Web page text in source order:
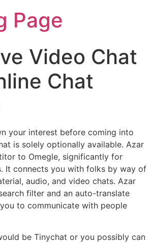
Page
Video Chat
Chat
your interest before coming into
is solely optionally available. Azar
to Omegle, significantly for
It connects you with folks by way of
audio, and video chats. Azar
filter and an auto-translate
to communicate with people
be Tinychat or you possibly can